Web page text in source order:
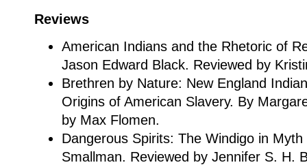
Reviews
American Indians and the Rhetoric of
Jason Edward Black. Reviewed by
Brethren by Nature: New England
Origins of American Slavery. By
by Max Flomen.
Dangerous Spirits: The Windigo in
Smallman. Reviewed by Jennifer S. H.